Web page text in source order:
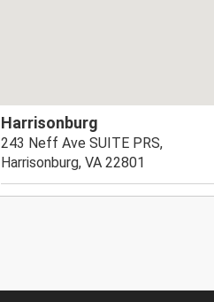
Harrisonburg
243 Neff Ave SUITE PRS,
Harrisonburg, VA 22801